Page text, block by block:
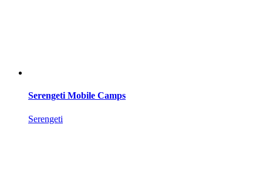
Serengeti Mobile Camps
Serengeti